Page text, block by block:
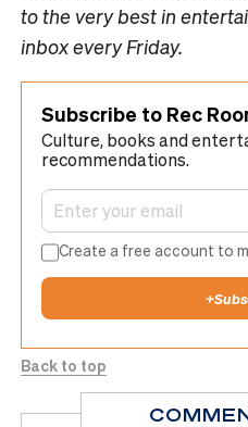
to the very best in
inbox every Friday.
Subscribe to Rec
Culture, books and
recommendations.
Create a free account to
+
Back to top